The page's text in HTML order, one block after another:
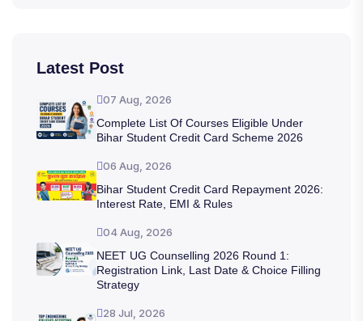
Latest Post
07 Aug, 2026
Complete List Of Courses Eligible Under
Bihar Student Credit Card Scheme 2026
06 Aug, 2026
Bihar Student Credit Card Repayment 2026:
Interest Rate, EMI & Rules
04 Aug, 2026
NEET UG Counselling 2026 Round 1:
Registration Link, Last Date & Choice Filling
Strategy
28 Jul, 2026